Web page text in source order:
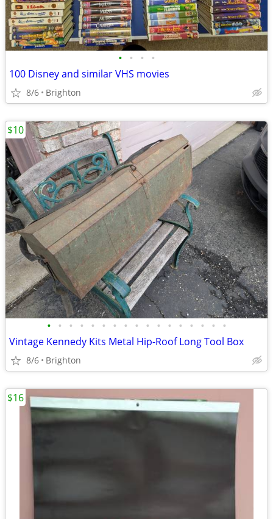
• • • •
100 Disney and similar VHS movies
8/6 Brighton
• • • • • • • • • • • • • • • • •
Vintage Kennedy Kits Metal Hip-Roof Long Tool Box
8/6 Brighton
$10
$16